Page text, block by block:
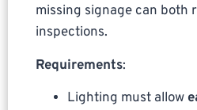
missing signage can both
inspections.
Requirements:
Lighting must allow